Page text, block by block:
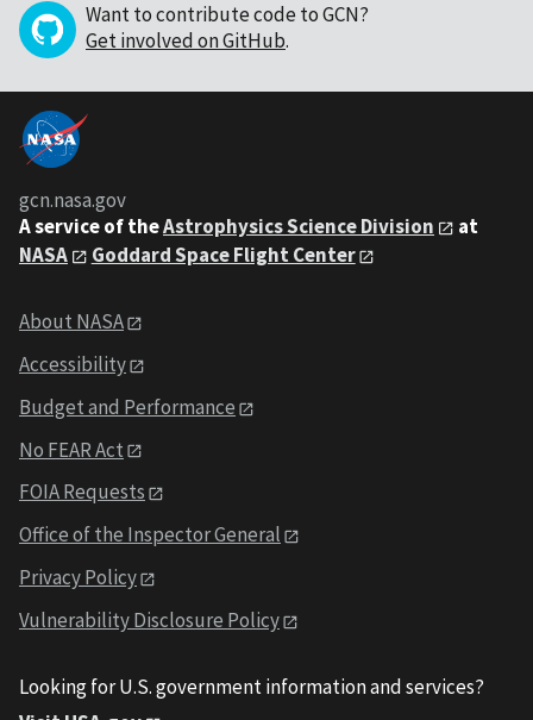
Want to contribute code to GCN?
Get involved on GitHub.
gcn.nasa.gov
A service of theAstrophysics Science Division
at
NASA
Goddard Space Flight Center
About NASA
Accessibility
Budget and Performance
No FEAR Act
FOIA Requests
Office of the Inspector General
Privacy Policy
Vulnerability Disclosure Policy
Looking for U.S. government information and services?